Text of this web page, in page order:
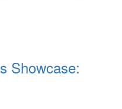
Showcase: